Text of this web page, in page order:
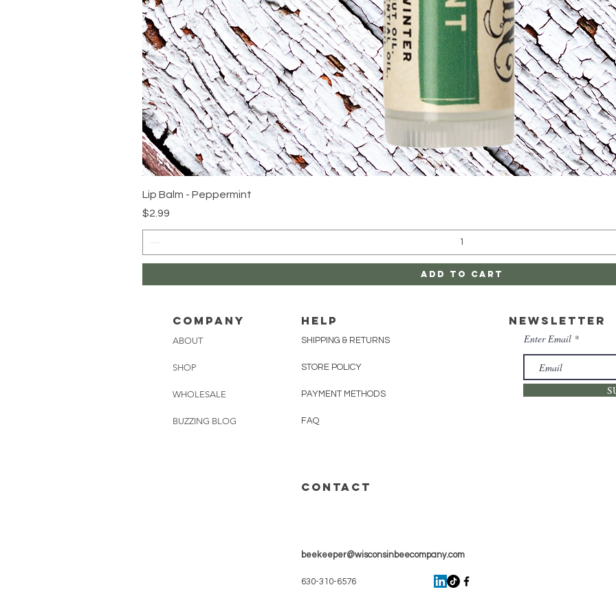
Lip Balm - Peppermint
Price
$2.99
Add to Cart
Company HELP
ABOUT
SHOP
WHOLESALE
BUZZING BLOG
SHIPPING & RETURNS
STORE POLICY
PAYMENT METHODS
FAQ
Newsletter
Enter Email
CONTACT
beekeeper@wisconsinbeecompany.com
630-310-6576